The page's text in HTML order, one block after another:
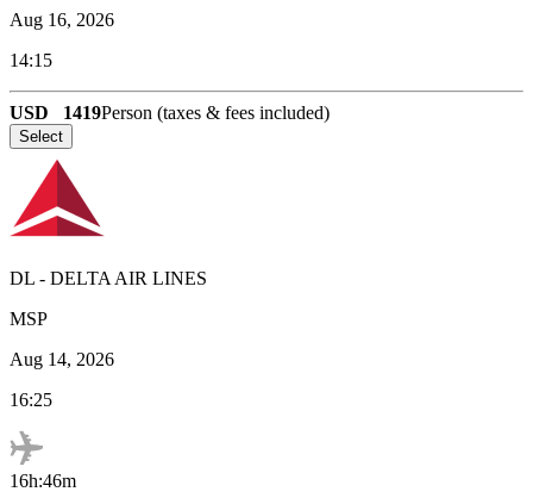
Aug 16, 2026
14:15
USD 1419Person (taxes & fees included)
Select
DL - DELTA AIR LINES
MSP
Aug 14, 2026
16:25
16h:46m